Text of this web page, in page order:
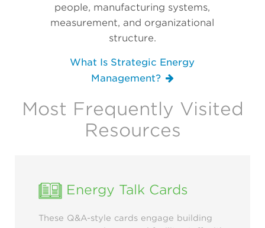
people, manufacturing systems,
measurement, and organizational
structure.
What Is Strategic Energy
Management?
Most Frequently Visited
Resources
Energy Talk Cards
These Q&A-style cards engage building